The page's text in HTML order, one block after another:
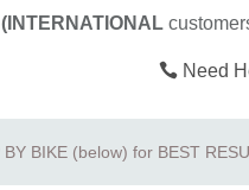
(INTERNATIONAL
Need